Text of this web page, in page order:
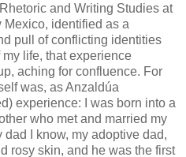
and Writing Studies at
identified as a
pull of conflicting identities
life, that experience
aching for confluence. For
was, as Anzaldúa
experience: I was born into a
who met and married my
I know, my adoptive dad,
rosy skin, and he was the first